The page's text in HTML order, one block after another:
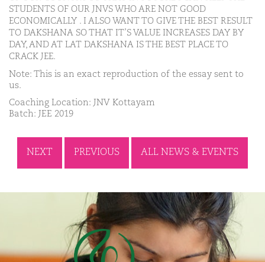
STUDENTS OF OUR JNVS WHO ARE NOT GOOD
ECONOMICALLY . I ALSO WANT TO GIVE THE BEST RESULT
TO DAKSHANA SO THAT IT’S VALUE INCREASES DAY BY
DAY, AND AT LAT DAKSHANA IS THE BEST PLACE TO
CRACK JEE.
Note: This is an exact reproduction of the essay sent to
us.
Coaching Location: JNV Kottayam
Batch: JEE 2019
NEXT PREVIOUS ALL NEWS & EVENTS